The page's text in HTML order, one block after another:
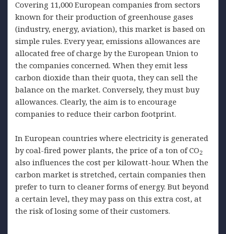
Covering 11,000 European companies from sectors
known for their production of greenhouse gases
(industry, energy, aviation), this market is based on
simple rules. Every year, emissions allowances are
allocated free of charge by the European Union to
the companies concerned. When they emit less
carbon dioxide than their quota, they can sell the
balance on the market. Conversely, they must buy
allowances. Clearly, the aim is to encourage
companies to reduce their carbon footprint.
In European countries where electricity is generated
by coal-fired power plants, the price of a ton of CO2
also influences the cost per kilowatt-hour. When the
carbon market is stretched, certain companies then
prefer to turn to cleaner forms of energy. But beyond
a certain level, they may pass on this extra cost, at
the risk of losing some of their customers.